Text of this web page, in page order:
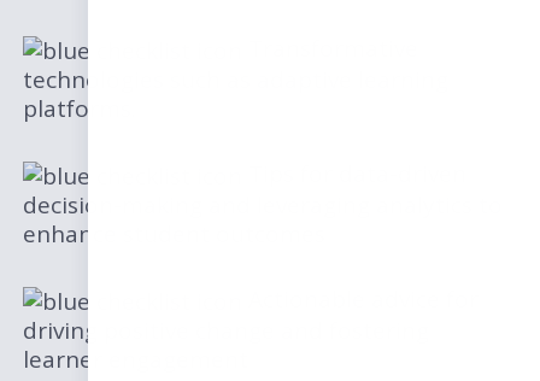
technologies such as adaptive learning
platforms.
decision-making and leveraging analytics to
enhance student outcomes
driving positive change and fostering
learner engagement